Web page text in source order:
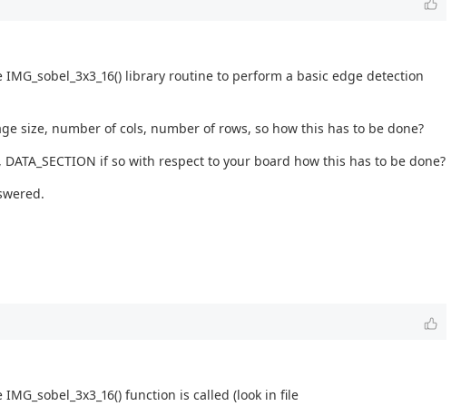
library routine to perform a basic edge detection
size, number of cols, number of rows, so how this has to be done?
if so with respect to your board how this has to be done?
function is called (look in file